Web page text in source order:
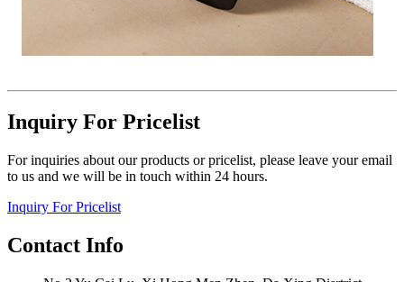
Inquiry For Pricelist
For inquiries about our products or pricelist, please leave your email
to us and we will be in touch within 24 hours.
Inquiry For Pricelist
Contact Info